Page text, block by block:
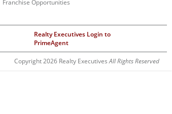
Franchise Opportunities
Realty Executives Login to
PrimeAgent
Copyright 2026 Realty ExecutivesAll Rights Reserved